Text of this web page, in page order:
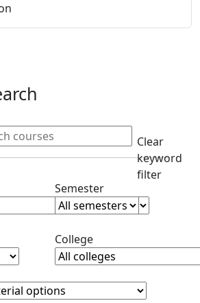
Clear
keyword
filter
filterSemesterClear semester
level filterCollegeClear college filter
filter